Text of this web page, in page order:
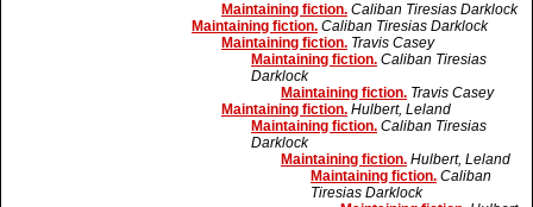
Maintaining fiction. Caliban Tiresias Darklock
Maintaining fiction. Caliban Tiresias Darklock
Maintaining fiction. Travis Casey
Maintaining fiction. Caliban Tiresias
Darklock
Maintaining fiction. Travis Casey
Maintaining fiction. Hulbert, Leland
Maintaining fiction. Caliban Tiresias
Darklock
Maintaining fiction. Hulbert, Leland
Maintaining fiction. Caliban
Tiresias Darklock